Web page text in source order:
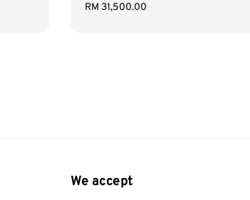
Regular
RM 31,500.00
We accept